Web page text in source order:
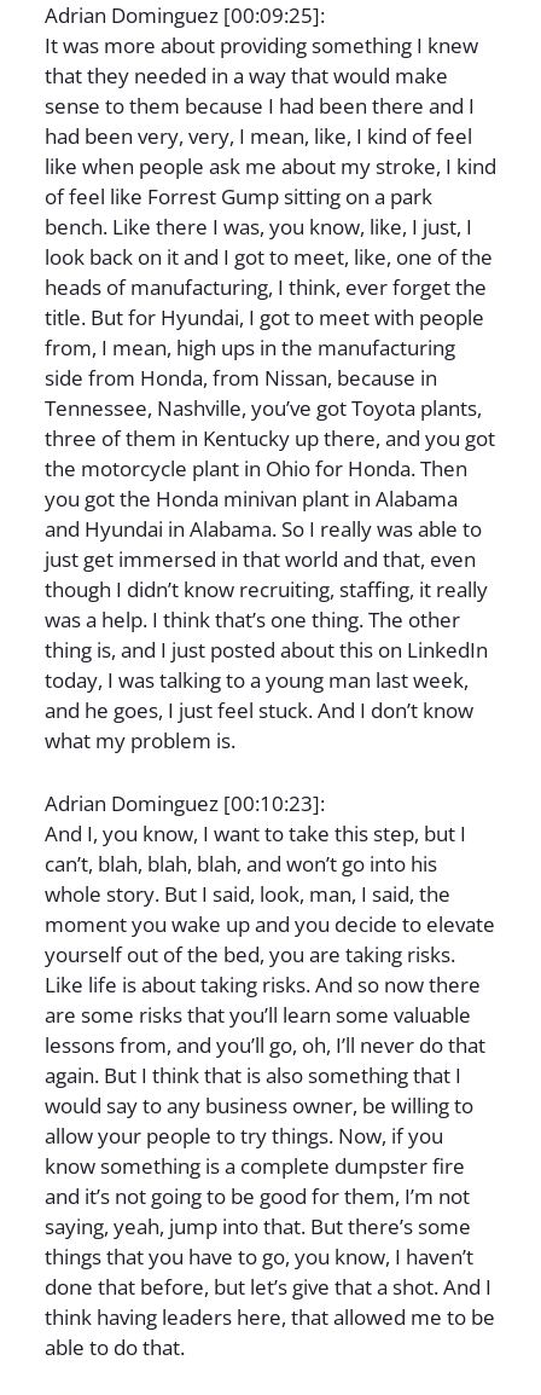
Adrian Dominguez [00:09:25]:
It was more about providing something I knew
that they needed in a way that would make
sense to them because I had been there and I
had been very, very, I mean, like, I kind of feel
like when people ask me about my stroke, I kind
of feel like Forrest Gump sitting on a park
bench. Like there I was, you know, like, I just, I
look back on it and I got to meet, like, one of the
heads of manufacturing, I think, ever forget the
title. But for Hyundai, I got to meet with people
from, I mean, high ups in the manufacturing
side from Honda, from Nissan, because in
Tennessee, Nashville, you’ve got Toyota plants,
three of them in Kentucky up there, and you got
the motorcycle plant in Ohio for Honda. Then
you got the Honda minivan plant in Alabama
and Hyundai in Alabama. So I really was able to
just get immersed in that world and that, even
though I didn’t know recruiting, staffing, it really
was a help. I think that’s one thing. The other
thing is, and I just posted about this on LinkedIn
today, I was talking to a young man last week,
and he goes, I just feel stuck. And I don’t know
what my problem is.
Adrian Dominguez [00:10:23]:
And I, you know, I want to take this step, but I
can’t, blah, blah, blah, and won’t go into his
whole story. But I said, look, man, I said, the
moment you wake up and you decide to elevate
yourself out of the bed, you are taking risks.
Like life is about taking risks. And so now there
are some risks that you’ll learn some valuable
lessons from, and you’ll go, oh, I’ll never do that
again. But I think that is also something that I
would say to any business owner, be willing to
allow your people to try things. Now, if you
know something is a complete dumpster fire
and it’s not going to be good for them, I’m not
saying, yeah, jump into that. But there’s some
things that you have to go, you know, I haven’t
done that before, but let’s give that a shot. And I
think having leaders here, that allowed me to be
able to do that.